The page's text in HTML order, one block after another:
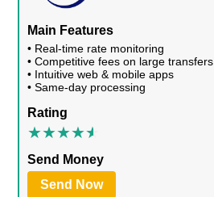
Main Features
• Real-time rate monitoring
• Competitive fees on large transfers
• Intuitive web & mobile apps
• Same-day processing
Rating
Send Money
Send Now